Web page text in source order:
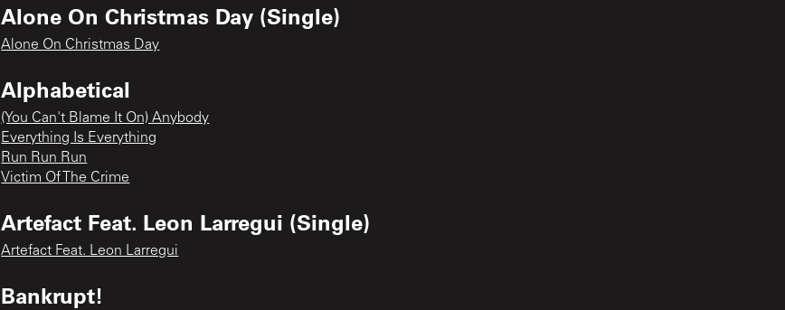
Alone On Christmas Day (Single)
Alone On Christmas Day
Alphabetical
(You Can't Blame It On) Anybody
Everything Is Everything
Run Run Run
Victim Of The Crime
Artefact Feat. Leon Larregui (Single)
Artefact Feat. Leon Larregui
Bankrupt!